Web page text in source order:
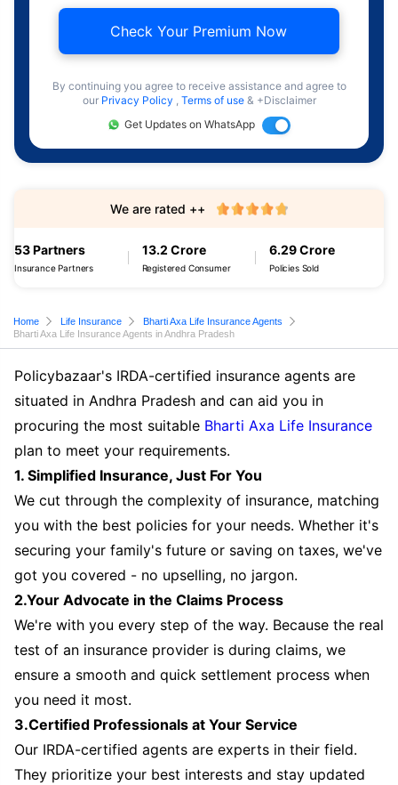
Check Your Premium Now
By continuing you agree to receive assistance and agree to
our Privacy Policy , Terms of use & +Disclaimer
Get Updates on WhatsApp
53 Partners
Insurance Partners
13.2 Crore
Registered Consumer
6.29 Crore
Policies Sold
We are rated ++
Home Life Insurance
Bharti Axa Life Insurance Agents
Bharti Axa Life Insurance Agents in Andhra Pradesh
Policybazaar's IRDA-certified insurance agents are
situated in Andhra Pradesh and can aid you in
procuring the most suitable Bharti Axa Life Insurance
plan to meet your requirements.
1. Simplified Insurance, Just For You
We cut through the complexity of insurance, matching
you with the best policies for your needs. Whether it's
securing your family's future or saving on taxes, we've
got you covered - no upselling, no jargon.
2.Your Advocate in the Claims Process
We're with you every step of the way. Because the real
test of an insurance provider is during claims, we
ensure a smooth and quick settlement process when
you need it most.
3.Certified Professionals at Your Service
Our IRDA-certified agents are experts in their field.
They prioritize your best interests and stay updated